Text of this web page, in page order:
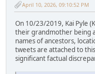
April 10, 2026, 09:10:52 PM
On 10/23/2019, Kai Pyle
their grandmother being
names of ancestors,
tweets are attached to
significant factual